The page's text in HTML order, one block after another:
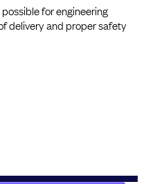
possible for engineering
delivery and proper safety